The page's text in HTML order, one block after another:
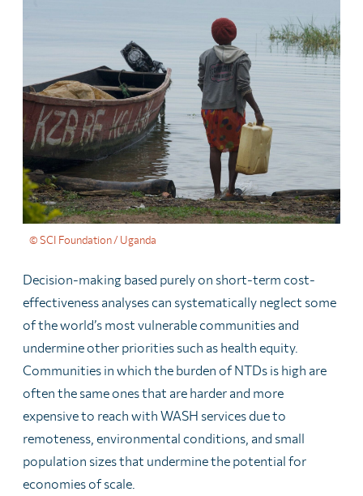
© SCI Foundation / Uganda
Decision-making based purely on short-term cost-
effectiveness analyses can systematically neglect some
of the world’s most vulnerable communities and
undermine other priorities such as health equity.
Communities in which the burden of NTDs is high are
often the same ones that are harder and more
expensive to reach with WASH services due to
remoteness, environmental conditions, and small
population sizes that undermine the potential for
economies of scale.